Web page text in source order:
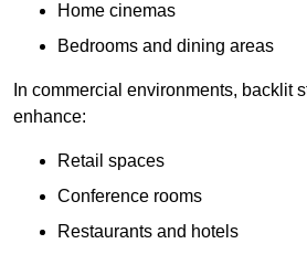
Home cinemas
Bedrooms and dining areas
In commercial environments, backlit
enhance:
Retail spaces
Conference rooms
Restaurants and hotels